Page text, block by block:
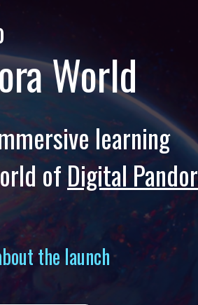
World
learning
of Digital
the launch